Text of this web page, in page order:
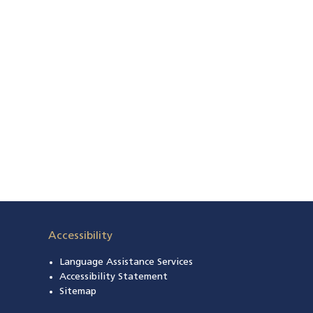
in a new window)
in a new window)
Accessibility
Language Assistance Services
Accessibility Statement
Sitemap